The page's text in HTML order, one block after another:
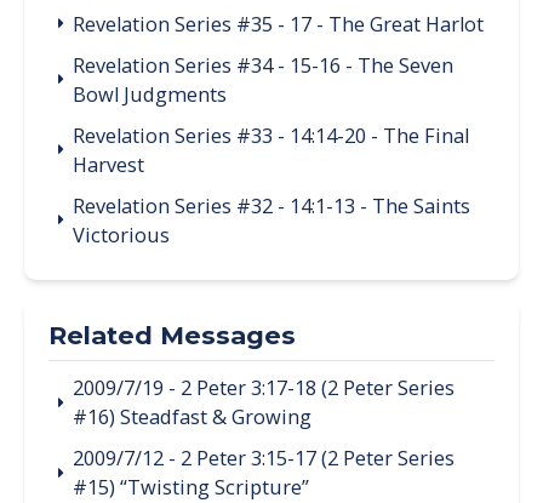
Revelation Series #35 - 17 - The Great Harlot
Revelation Series #34 - 15-16 - The Seven
Bowl Judgments
Revelation Series #33 - 14:14-20 - The Final
Harvest
Revelation Series #32 - 14:1-13 - The Saints
Victorious
Related Messages
2009/7/19 - 2 Peter 3:17-18 (2 Peter Series
#16) Steadfast & Growing
2009/7/12 - 2 Peter 3:15-17 (2 Peter Series
#15) “Twisting Scripture”